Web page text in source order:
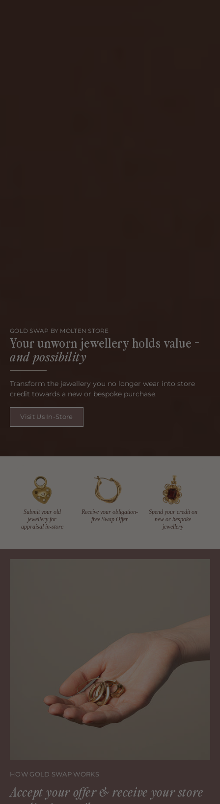
GOLD SWAP BY MOLTEN STORE
Your unworn jewellery holds value -
and possibility
Transform the jewellery you no longer wear into store
credit towards a new or bespoke purchase.
Visit Us In-Store
Submit your old
jewellery for
appraisal in-store
Receive your obligation-
free Swap Offer
Spend your credit on
new or bespoke
jewellery
HOW GOLD SWAP WORKS
Accept your offer & receive your store